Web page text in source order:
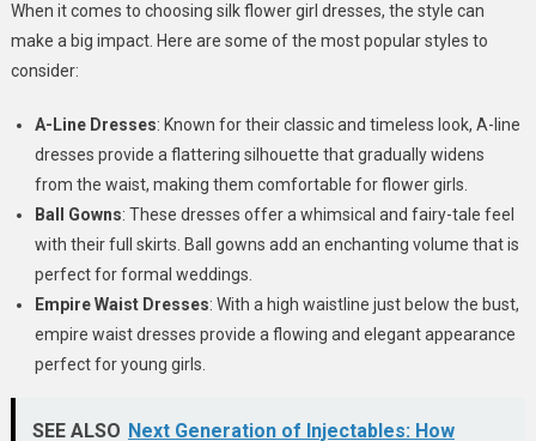
When it comes to choosing silk flower girl dresses, the style can
make a big impact. Here are some of the most popular styles to
consider:
A-Line Dresses: Known for their classic and timeless look, A-line
dresses provide a flattering silhouette that gradually widens
from the waist, making them comfortable for flower girls.
Ball Gowns: These dresses offer a whimsical and fairy-tale feel
with their full skirts. Ball gowns add an enchanting volume that is
perfect for formal weddings.
Empire Waist Dresses: With a high waistline just below the bust,
empire waist dresses provide a flowing and elegant appearance
perfect for young girls.
SEE ALSO Next Generation of Injectables: How